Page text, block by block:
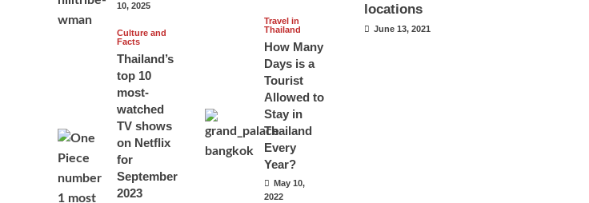
locations
June 13, 2021
10, 2025
Culture and
Facts
Thailand’s
top 10
most-
watched
TV shows
on Netflix
for
September
2023
Travel in
Thailand
How Many
Days is a
Tourist
Allowed to
Stay in
Thailand
Every
Year?
May 10,
2022